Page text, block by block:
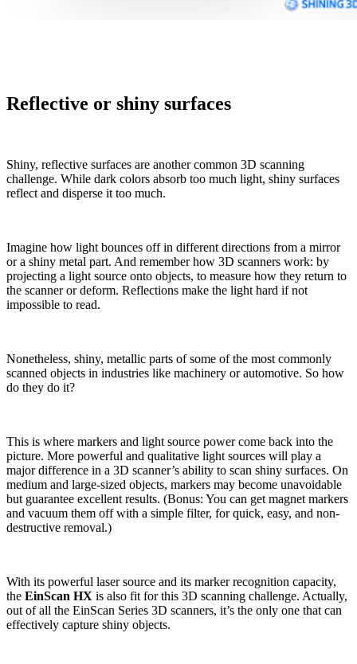
Reflective or shiny surfaces
Shiny, reflective surfaces are another common 3D scanning
challenge. While dark colors absorb too much light, shiny surfaces
reflect and disperse it too much.
Imagine how light bounces off in different directions from a mirror
or a shiny metal part. And remember how 3D scanners work: by
projecting a light source onto objects, to measure how they return to
the scanner or deform. Reflections make the light hard if not
impossible to read.
Nonetheless, shiny, metallic parts of some of the most commonly
scanned objects in industries like machinery or automotive. So how
do they do it?
This is where markers and light source power come back into the
picture. More powerful and qualitative light sources will play a
major difference in a 3D scanner’s ability to scan shiny surfaces. On
medium and large-sized objects, markers may become unavoidable
but guarantee excellent results. (Bonus: You can get magnet markers
and vacuum them off with a simple filter, for quick, easy, and non-
destructive removal.)
With its powerful laser source and its marker recognition capacity,
the EinScan HX is also fit for this 3D scanning challenge. Actually,
out of all the EinScan Series 3D scanners, it’s the only one that can
effectively capture shiny objects.